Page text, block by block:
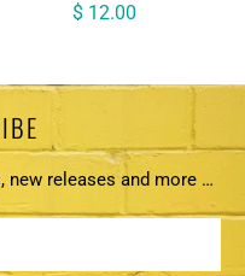
$ 12.00
new releases and more …